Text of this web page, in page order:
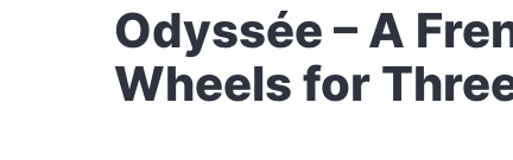
Odyssée – A
Wheels for